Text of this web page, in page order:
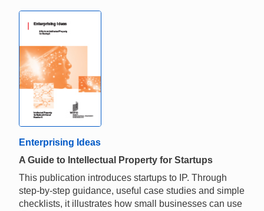
Enterprising Ideas
A Guide to Intellectual Property for Startups
This publication introduces startups to IP. Through
step-by-step guidance, useful case studies and simple
checklists, it illustrates how small businesses can use